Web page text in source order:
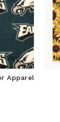
Apparel